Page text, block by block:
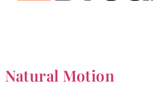
Natural Motion